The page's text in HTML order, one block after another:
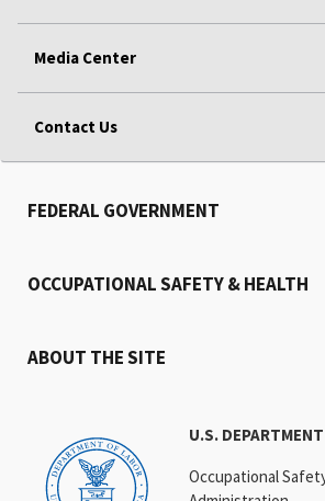
Media Center
Contact Us
U.S.
Occupational
FEDERAL GOVERNMENT
OCCUPATIONAL SAFETY & HEALTH
ABOUT THE SITE